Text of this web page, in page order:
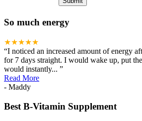
So much energy
★★★★★
“I noticed an increased amount of energy
for 7 days straight. I would wake up, put
would instantly... ”
Read More
- Maddy
Best B-Vitamin Supplement